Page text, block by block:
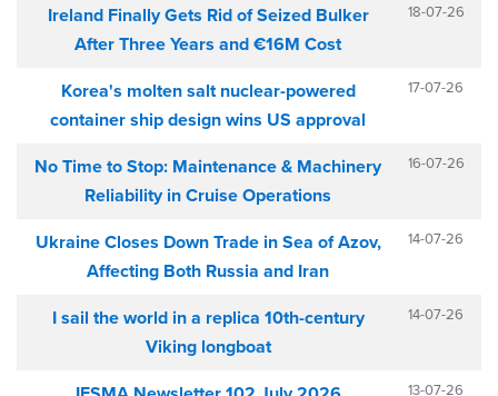
Ireland Finally Gets Rid of Seized Bulker
After Three Years and €16M Cost
18-07-26
Korea's molten salt nuclear-powered
container ship design wins US approval
17-07-26
No Time to Stop: Maintenance & Machinery
Reliability in Cruise Operations
16-07-26
Ukraine Closes Down Trade in Sea of Azov,
Affecting Both Russia and Iran
14-07-26
I sail the world in a replica 10th-century
Viking longboat
14-07-26
13-07-26